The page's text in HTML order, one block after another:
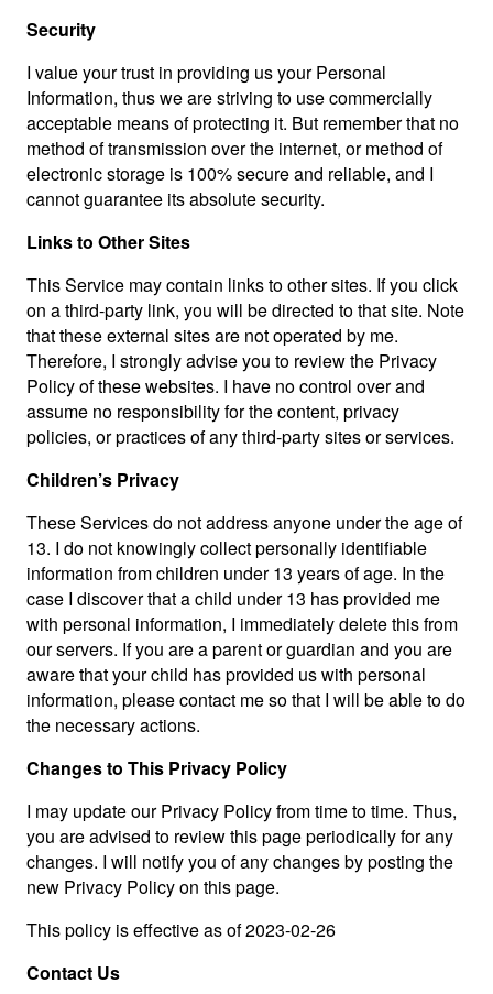
Security
I value your trust in providing us your Personal
Information, thus we are striving to use commercially
acceptable means of protecting it. But remember that no
method of transmission over the internet, or method of
electronic storage is 100% secure and reliable, and I
cannot guarantee its absolute security.
Links to Other Sites
This Service may contain links to other sites. If you click
on a third-party link, you will be directed to that site. Note
that these external sites are not operated by me.
Therefore, I strongly advise you to review the Privacy
Policy of these websites. I have no control over and
assume no responsibility for the content, privacy
policies, or practices of any third-party sites or services.
Children’s Privacy
These Services do not address anyone under the age of
13. I do not knowingly collect personally identifiable
information from children under 13 years of age. In the
case I discover that a child under 13 has provided me
with personal information, I immediately delete this from
our servers. If you are a parent or guardian and you are
aware that your child has provided us with personal
information, please contact me so that I will be able to do
the necessary actions.
Changes to This Privacy Policy
I may update our Privacy Policy from time to time. Thus,
you are advised to review this page periodically for any
changes. I will notify you of any changes by posting the
new Privacy Policy on this page.
This policy is effective as of 2023-02-26
Contact Us